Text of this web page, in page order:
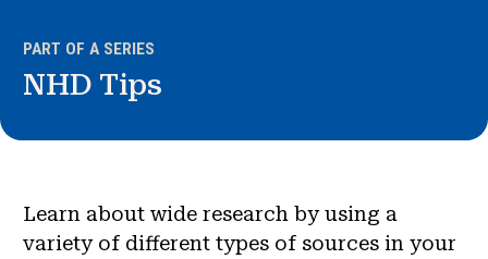
About NHD
Get Involved
PART OF A SERIES
NHD Tips
Learn about wide research by using a
variety of different types of sources in your